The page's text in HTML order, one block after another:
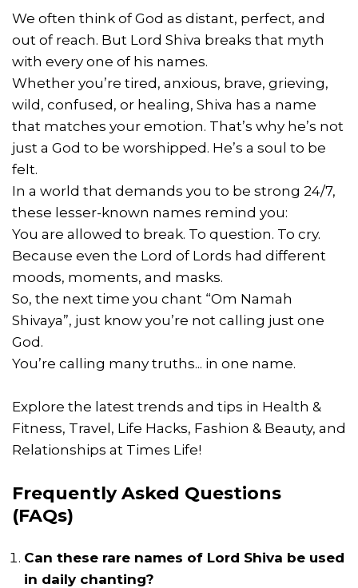
We often think of God as distant, perfect, and
out of reach. But Lord Shiva breaks that myth
with every one of his names.
Whether you’re tired, anxious, brave, grieving,
wild, confused, or healing, Shiva has a name
that matches your emotion. That’s why he’s not
just a God to be worshipped. He’s a soul to be
felt.
In a world that demands you to be strong 24/7,
these lesser-known names remind you:
You are allowed to break. To question. To cry.
Because even the Lord of Lords had different
moods, moments, and masks.
So, the next time you chant “Om Namah
Shivaya”, just know you’re not calling just one
God.
You’re calling many truths... in one name.
Explore the latest trends and tips in Health &
Fitness, Travel, Life Hacks, Fashion & Beauty, and
Relationships at Times Life!
Frequently Asked Questions
(FAQs)
Can these rare names of Lord Shiva be used
in daily chanting?